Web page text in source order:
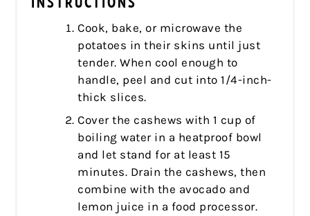
Cook, bake, or microwave the
potatoes in their skins until just
tender. When cool enough to
handle, peel and cut into 1/4-inch-
thick slices.
Cover the cashews with 1 cup of
boiling water in a heatproof bowl
and let stand for at least 15
minutes. Drain the cashews, then
combine with the avocado and
lemon juice in a food processor.